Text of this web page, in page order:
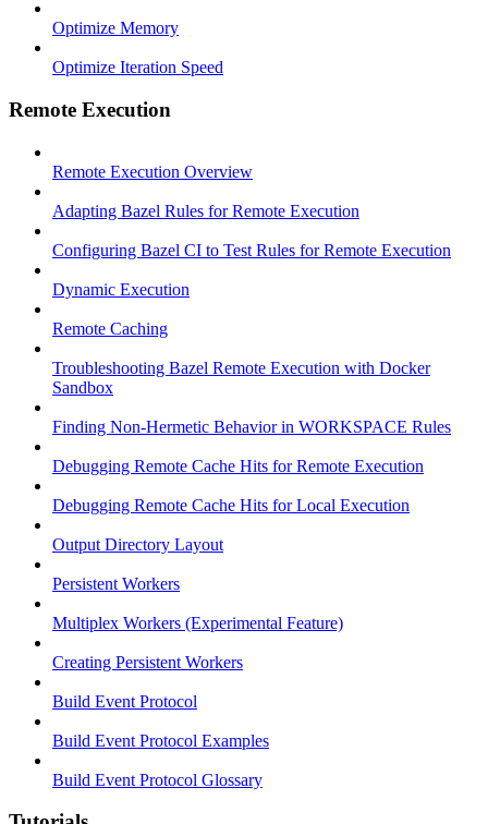
Optimize Memory
Optimize Iteration Speed
Remote Execution
Remote Execution Overview
Adapting Bazel Rules for Remote Execution
Configuring Bazel CI to Test Rules for Remote Execution
Dynamic Execution
Remote Caching
Troubleshooting Bazel Remote Execution with Docker
Sandbox
Finding Non-Hermetic Behavior in WORKSPACE Rules
Debugging Remote Cache Hits for Remote Execution
Debugging Remote Cache Hits for Local Execution
Output Directory Layout
Persistent Workers
Multiplex Workers (Experimental Feature)
Creating Persistent Workers
Build Event Protocol
Build Event Protocol Examples
Build Event Protocol Glossary